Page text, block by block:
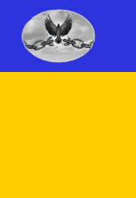
content